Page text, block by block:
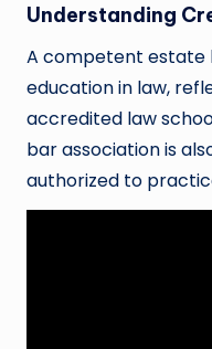
Understanding
A competent estate
education in law,
accredited law
bar association is
authorized to